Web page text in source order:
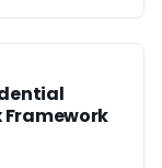
Framework